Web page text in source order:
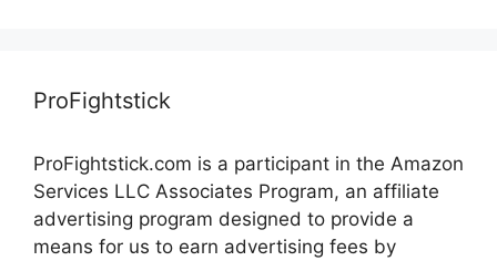
ProFightstick
ProFightstick.com is a participant in the Amazon
Services LLC Associates Program, an affiliate
advertising program designed to provide a
means for us to earn advertising fees by